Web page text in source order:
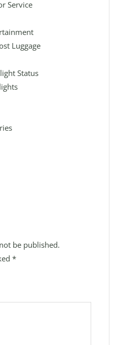
Service
Luggage
Status
be published.
*